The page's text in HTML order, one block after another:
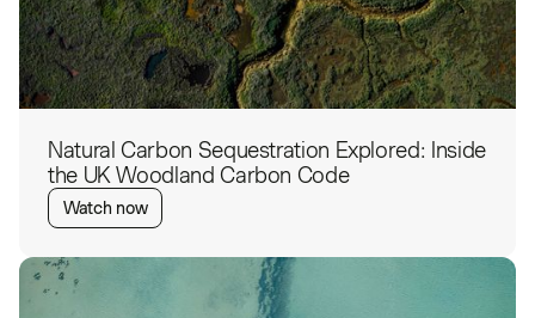
Natural Carbon Sequestration Explored: Inside
the UK Woodland Carbon Code
Watch now